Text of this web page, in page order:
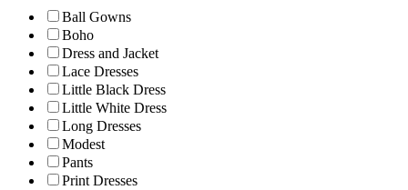
Ball Gowns
Boho
Dress and Jacket
Lace Dresses
Little Black Dress
Little White Dress
Long Dresses
Modest
Pants
Print Dresses